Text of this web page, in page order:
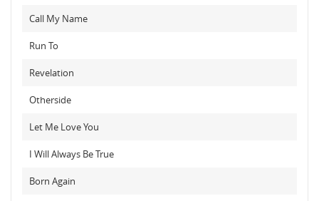
Call My Name
Run To
Revelation
Otherside
Let Me Love You
I Will Always Be True
Born Again